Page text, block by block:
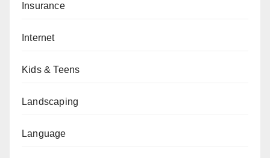
Insurance
Internet
Kids & Teens
Landscaping
Language